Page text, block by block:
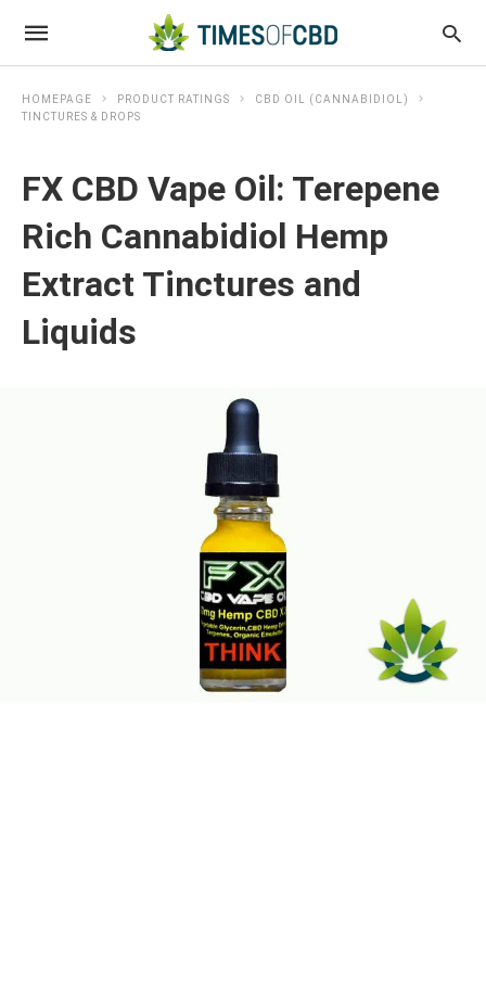
HOMEPAGE PRODUCT RATINGS
CBD OIL (CANNABIDIOL)
TINCTURES & DROPS
FX CBD Vape Oil: Terepene
Rich Cannabidiol Hemp
Extract Tinctures and
Liquids